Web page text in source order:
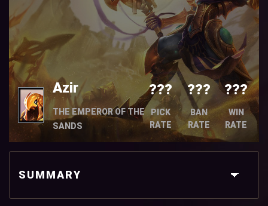
Azir
THE EMPEROR OF THE
SANDS
???
PICK
RATE
???
BAN
RATE
???
WIN
RATE
SUMMARY